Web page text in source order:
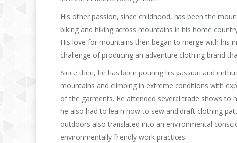
His other passion, since childhood, has been the
biking and hiking across mountains in his home
His love for mountains then began to merge with his
challenge of producing an adventure clothing brand
Since then, he has been pouring his passion and
mountains and climbing in extreme conditions with
of the garments. He attended several trade shows to
he also had to learn how to sew and draft clothing
outdoors also translated into an environmental
environmentally friendly work practices.